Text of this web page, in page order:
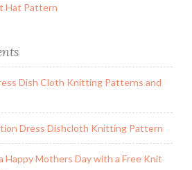
Hat Pattern
Dish Cloth Knitting Patterns and
Dress Dishcloth Knitting Pattern
Happy Mothers Day with a Free Knit